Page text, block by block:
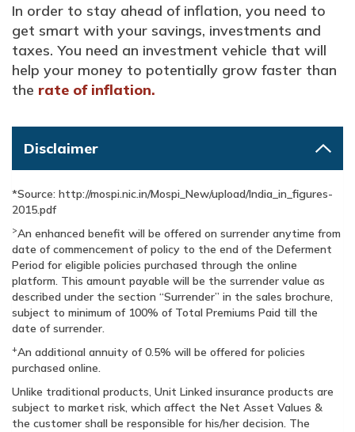
In order to stay ahead of inflation, you need to
get smart with your savings, investments and
taxes. You need an investment vehicle that will
help your money to potentially grow faster than
the rate of inflation.
Disclaimer
*Source: http://mospi.nic.in/Mospi_New/upload/India_in_figures-
2015.pdf
>An enhanced benefit will be offered on surrender anytime from
date of commencement of policy to the end of the Deferment
Period for eligible policies purchased through the online
platform. This amount payable will be the surrender value as
described under the section “Surrender” in the sales brochure,
subject to minimum of 100% of Total Premiums Paid till the
date of surrender.
+An additional annuity of 0.5% will be offered for policies
purchased online.
Unlike traditional products, Unit Linked insurance products are
subject to market risk, which affect the Net Asset Values &
the customer shall be responsible for his/her decision. The